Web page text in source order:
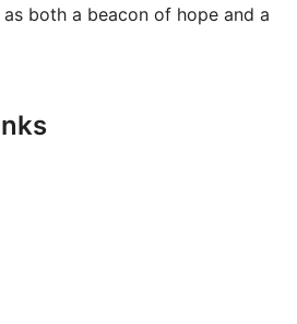
both a beacon of hope and a